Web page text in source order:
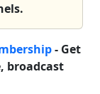
- Get
broadcast